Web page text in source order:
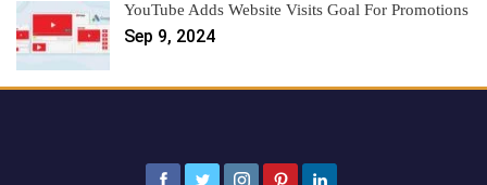
YouTube Adds Website Visits Goal For Promotions
Sep 9, 2024